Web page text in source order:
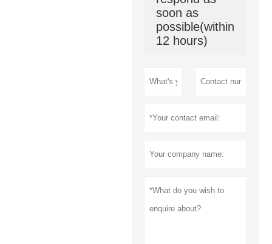
soon as
possible(within
12 hours)